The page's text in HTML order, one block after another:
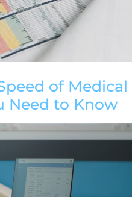
of Medical
Need to Know